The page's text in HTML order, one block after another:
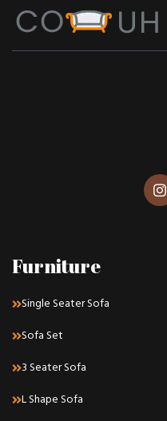
Furniture
Single Seater Sofa
Sofa Set
3 Seater Sofa
L Shape Sofa